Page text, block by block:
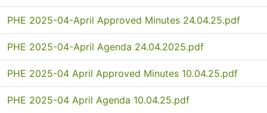
PHE 2025-04-April Approved Minutes 24.04.25.pdf
PHE 2025-04-April Agenda 24.04.2025.pdf
PHE 2025-04 April Approved Minutes 10.04.25.pdf
PHE 2025-04 April Agenda 10.04.25.pdf